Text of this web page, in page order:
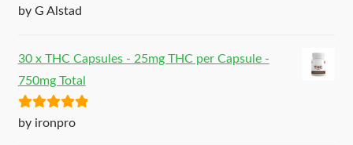
Rated5out
by G Alstad
30 x THC Capsules - 25mg THC per Capsule -
750mg Total
Rated5out
by ironpro